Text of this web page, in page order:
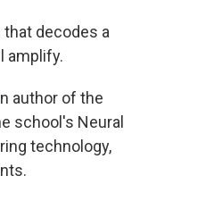
that decodes a
amplify.
author of the
school's Neural
technology,